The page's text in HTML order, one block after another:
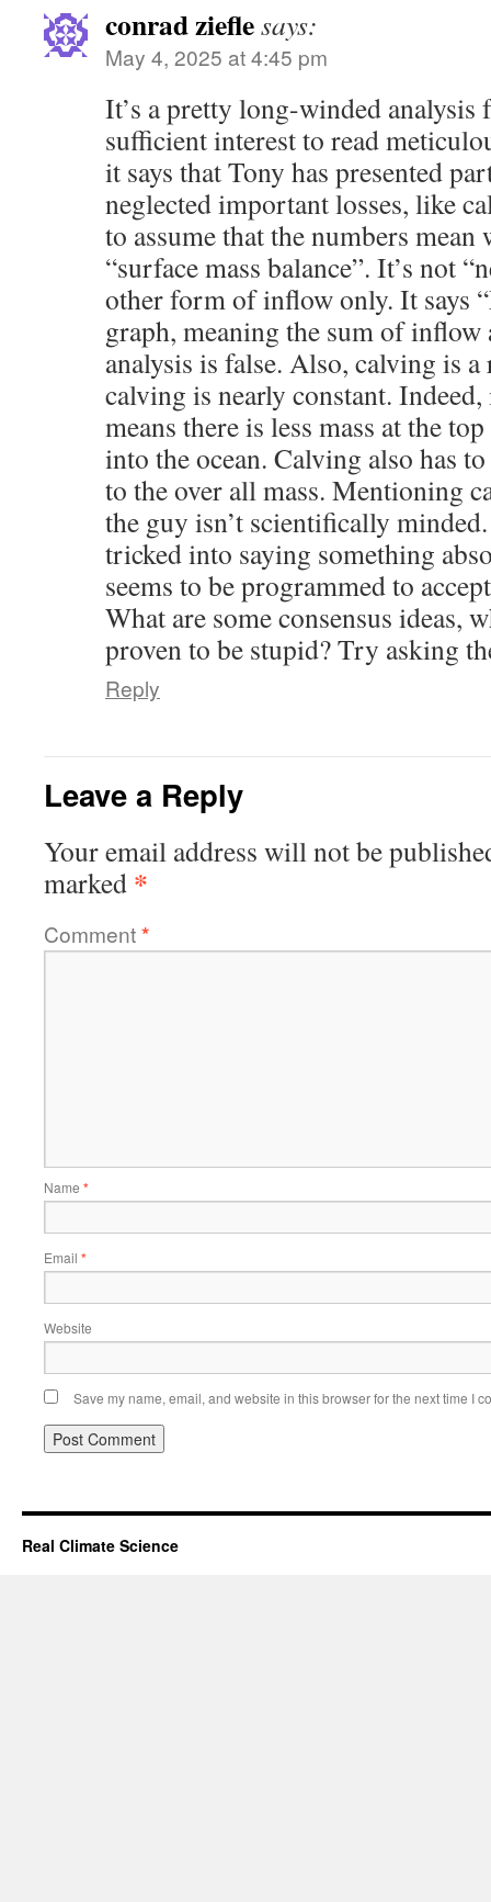
conrad zieflesays:
May 4, 2025 at 4:45 pm
It’s a pretty long-winded
sufficient interest to read
it says that Tony has presented
neglected important losses, like
to assume that the numbers mean
“surface mass balance”. It’s not
other form of inflow only. It says
graph, meaning the sum of
analysis is false. Also, calving is
calving is nearly constant.
means there is less mass at the
into the ocean. Calving also has
to the over all mass. Mentioning
the guy isn’t scientifically
tricked into saying something
seems to be programmed to
What are some consensus ideas,
proven to be stupid? Try asking
Reply
Leave a Reply
Your email address will not be
marked *
Comment*
Name *
Email *
Website
Save my name, email, and website in this browser for the next time I
Real Climate Science